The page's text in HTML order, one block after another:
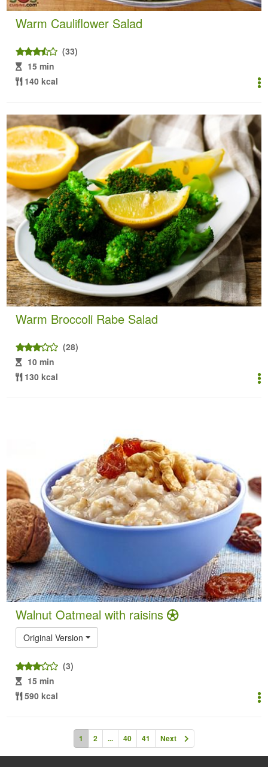
Warm Cauliflower Salad
(33)
15 min
140 kcal
Warm Broccoli Rabe Salad
(28)
10 min
130 kcal
Walnut Oatmeal with raisins
Original Version
(3)
15 min
590 kcal
1 2 ... 40 41 Next